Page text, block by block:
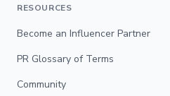
RESOURCES
Become an Influencer Partner
PR Glossary of Terms
Community